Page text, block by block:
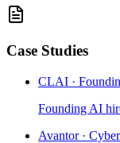
Case Studies
CLAI ·
Founding AI
Avantor ·